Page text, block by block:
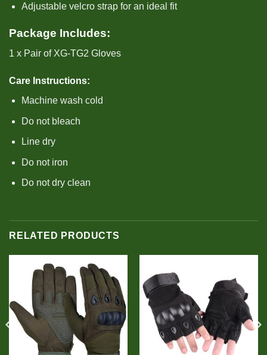
Adjustable velcro strap for an ideal fit
Package Includes:
1 x Pair of XG-TG2 Gloves
Care Instructions:
Machine wash cold
Do not bleach
Line dry
Do not iron
Do not dry clean
RELATED PRODUCTS